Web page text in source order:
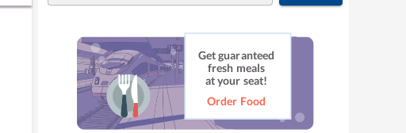
Get guaranteed
fresh meals
at your seat!
Order Food